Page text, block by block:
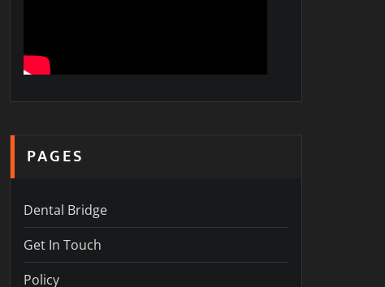
PAGES
Dental Bridge
Get In Touch
Policy